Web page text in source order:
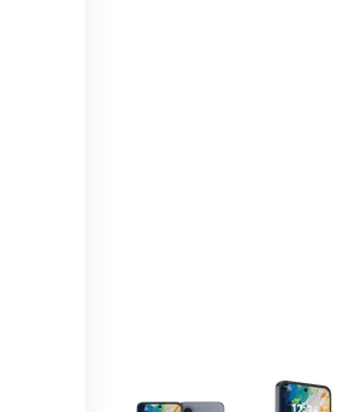
This carousel contains a